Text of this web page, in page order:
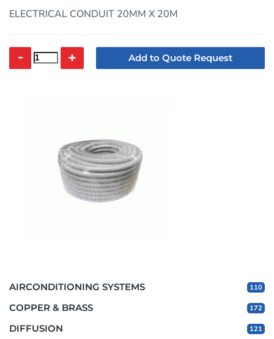
ELECTRICAL CONDUIT 20MM X 20M
- + Add to Quote Request
AIRCONDITIONING SYSTEMS 110
COPPER & BRASS 172
DIFFUSION 121